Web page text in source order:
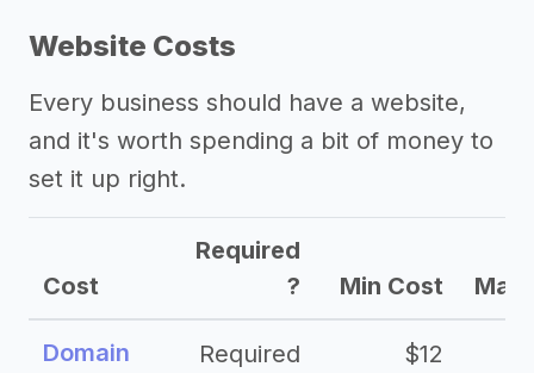
Website Costs
Every business should have a website,
and it's worth spending a bit of money to
set it up right.
Cost
Required
?
Min Cost Max
Domain
Required $12